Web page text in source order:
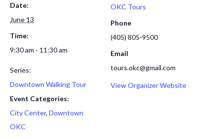
Date:
June 13
Time:
9:30 am - 11:30 am
Series:
Downtown Walking Tour
Event Categories:
City Center, Downtown
OKC
OKC Tours
Phone
(405) 805-9500
Email
tours.okc@gmail.com
View Organizer Website